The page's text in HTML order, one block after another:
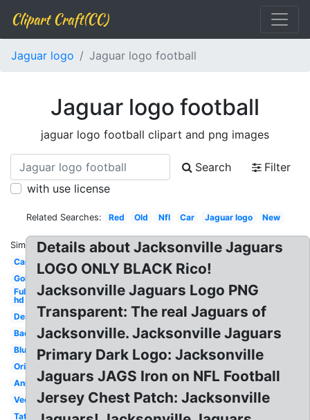
Clipart Craft(CC)
Jaguar logo Jaguar logo football
Jaguar logo football
jaguar logo football clipart and png images
Search
Filter
with use license
Related Searches: Red Old Nfl Car Jaguar logo New
Similar:
Car
Gold
Full
hd
Design
Badge
Blue
Original
Animal
Vector
Tattoo
Details about Jacksonville Jaguars
LOGO ONLY BLACK Rico!
Jacksonville Jaguars Logo PNG
Transparent: The real Jaguars of
Jacksonville. Jacksonville Jaguars
Primary Dark Logo: Jacksonville
Jaguars JAGS Iron on NFL Football
Jersey Chest Patch: Jacksonville